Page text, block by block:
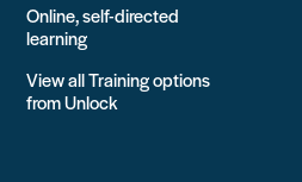
Online, self-directed
learning
View all Training options
from Unlock